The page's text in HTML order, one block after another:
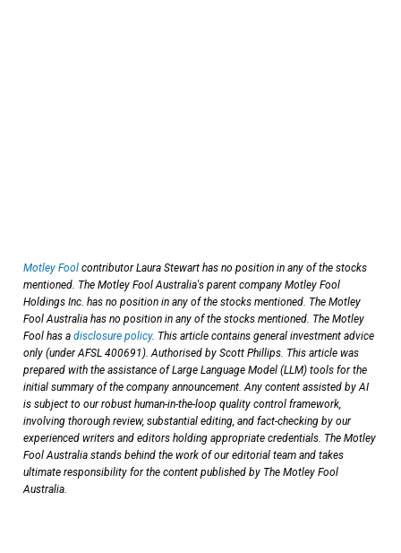
Motley Fool contributor Laura Stewart has no position in any of the stocks
mentioned. The Motley Fool Australia's parent company Motley Fool
Holdings Inc. has no position in any of the stocks mentioned. The Motley
Fool Australia has no position in any of the stocks mentioned. The Motley
Fool has a disclosure policy. This article contains general investment advice
only (under AFSL 400691). Authorised by Scott Phillips. This article was
prepared with the assistance of Large Language Model (LLM) tools for the
initial summary of the company announcement. Any content assisted by AI
is subject to our robust human-in-the-loop quality control framework,
involving thorough review, substantial editing, and fact-checking by our
experienced writers and editors holding appropriate credentials. The Motley
Fool Australia stands behind the work of our editorial team and takes
ultimate responsibility for the content published by The Motley Fool
Australia.